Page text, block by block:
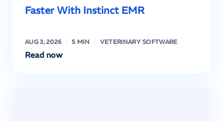
Faster With Instinct EMR
AUG 3, 2026 5 MIN VETERINARY SOFTWARE
Read now